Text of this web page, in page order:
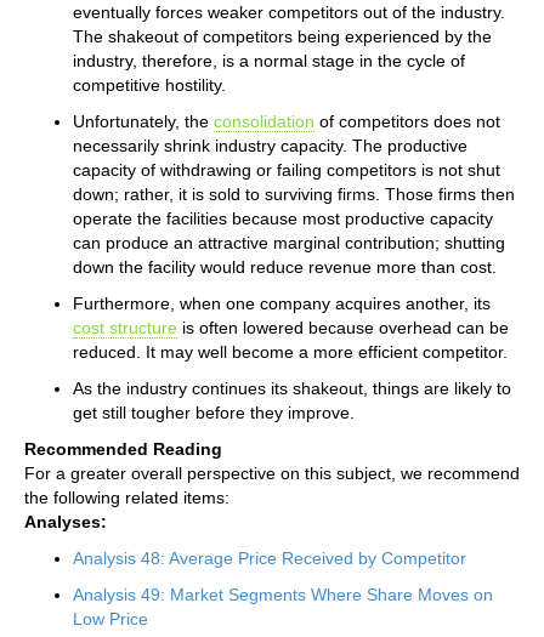
eventually forces weaker competitors out of the industry.
The shakeout of competitors being experienced by the
industry, therefore, is a normal stage in the cycle of
competitive hostility.
Unfortunately, the consolidation of competitors does not
necessarily shrink industry capacity. The productive
capacity of withdrawing or failing competitors is not shut
down; rather, it is sold to surviving firms. Those firms then
operate the facilities because most productive capacity
can produce an attractive marginal contribution; shutting
down the facility would reduce revenue more than cost.
Furthermore, when one company acquires another, its
cost structure is often lowered because overhead can be
reduced. It may well become a more efficient competitor.
As the industry continues its shakeout, things are likely to
get still tougher before they improve.
Recommended Reading
For a greater overall perspective on this subject, we recommend
the following related items:
Analyses:
Analysis 48: Average Price Received by Competitor
Analysis 49: Market Segments Where Share Moves on
Low Price